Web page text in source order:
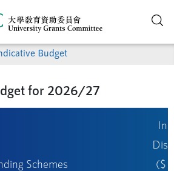
Indicative Budget
for 2026/27
Schemes
($